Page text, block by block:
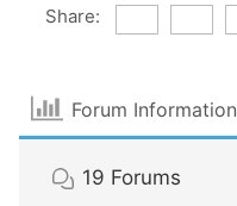
Share:
Forum Information
19 Forums